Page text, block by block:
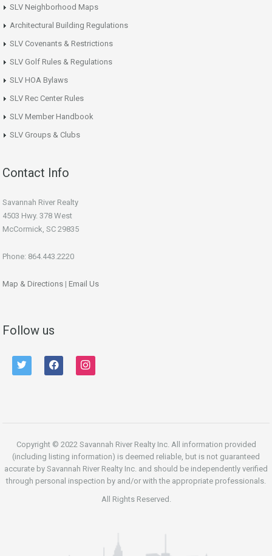
SLV Neighborhood Maps
Architectural Building Regulations
SLV Covenants & Restrictions
SLV Golf Rules & Regulations
SLV HOA Bylaws
SLV Rec Center Rules
SLV Member Handbook
SLV Groups & Clubs
Contact Info
Savannah River Realty
4503 Hwy. 378 West
McCormick, SC 29835
Phone: 864.443.2220
Map & Directions | Email Us
Follow us
twitter facebook instagram
Copyright © 2022 Savannah River Realty Inc. All information provided
(including listing information) is deemed reliable, but is not guaranteed
accurate by Savannah River Realty Inc. and should be independently verified
through personal inspection by and/or with the appropriate professionals.
All Rights Reserved.